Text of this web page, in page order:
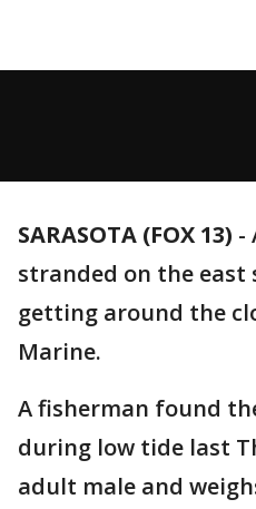
SARASOTA (FOX 13) -
stranded on the east
getting around the
Marine.
A fisherman found
during low tide last
adult male and